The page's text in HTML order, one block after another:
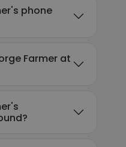
phone
Farmer at